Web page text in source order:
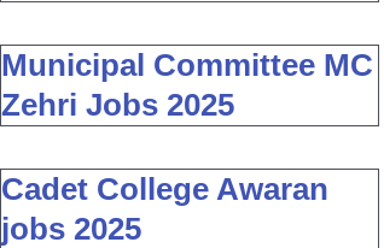
Municipal Committee MC
Zehri Jobs 2025
Cadet College Awaran
jobs 2025